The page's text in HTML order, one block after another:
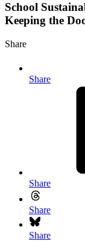
School
Keeping the
Share
Share
Share
Share
Share